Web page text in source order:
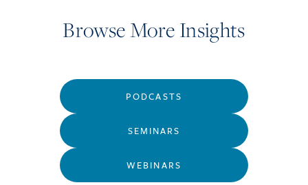
Browse More Insights
PODCASTS
SEMINARS
WEBINARS